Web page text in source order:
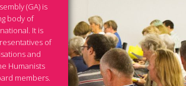
(GA) is
body of
It is
of
and
Humanists
members.